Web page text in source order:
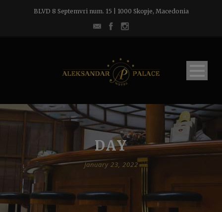
BLVD 8 Septemvri num. 15 | 1000 Skopje, Macedonia
DAY
January 23, 2022